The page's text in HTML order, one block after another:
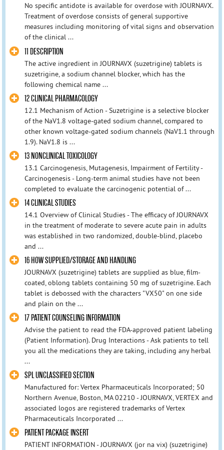
No specific antidote is available for overdose with JOURNAVX.
Treatment of overdose consists of general supportive
measures including monitoring of vital signs and observation
of the clinical ...
11 DESCRIPTION
The active ingredient in JOURNAVX (suzetrigine) tablets is
suzetrigine, a sodium channel blocker, which has the
following chemical name ...
12 CLINICAL PHARMACOLOGY
12.1 Mechanism of Action - Suzetrigine is a selective blocker
of the NaV1.8 voltage-gated sodium channel, compared to
other known voltage-gated sodium channels (NaV1.1 through
1.9). NaV1.8 is ...
13 NONCLINICAL TOXICOLOGY
13.1 Carcinogenesis, Mutagenesis, Impairment of Fertility -
Carcinogenesis - Long-term animal studies have not been
completed to evaluate the carcinogenic potential of ...
14 CLINICAL STUDIES
14.1 Overview of Clinical Studies - The efficacy of JOURNAVX
in the treatment of moderate to severe acute pain in adults
was established in two randomized, double-blind, placebo
and ...
16 HOW SUPPLIED/STORAGE AND HANDLING
JOURNAVX (suzetrigine) tablets are supplied as blue, film-
coated, oblong tablets containing 50 mg of suzetrigine. Each
tablet is debossed with the characters "VX50" on one side
and plain on the ...
17 PATIENT COUNSELING INFORMATION
Advise the patient to read the FDA-approved patient labeling
(Patient Information). Drug Interactions - Ask patients to tell
you all the medications they are taking, including any herbal
...
SPL UNCLASSIFIED SECTION
Manufactured for: Vertex Pharmaceuticals Incorporated; 50
Northern Avenue, Boston, MA 02210 - JOURNAVX, VERTEX and
associated logos are registered trademarks of Vertex
Pharmaceuticals Incorporated ...
PATIENT PACKAGE INSERT
PATIENT INFORMATION - JOURNAVX (jor na vix) (suzetrigine)